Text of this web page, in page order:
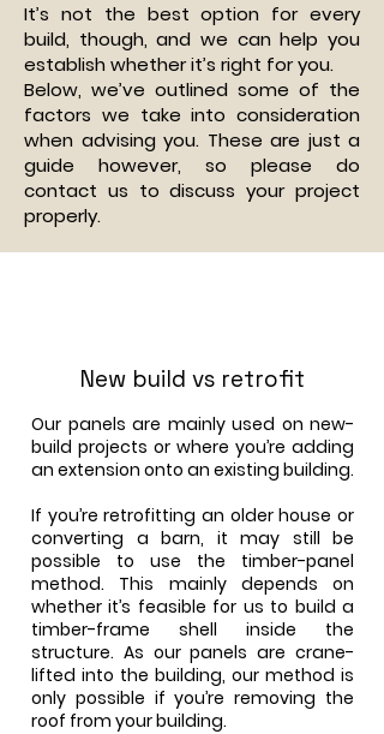
It’s not the best option for every
build, though, and we can help you
establish whether it’s right for you.
Below, we’ve outlined some of the
factors we take into consideration
when advising you. These are just a
guide however, so please do
contact us to discuss your project
properly.
New build vs retrofit
Our panels are mainly used on new-
build projects or where you’re adding
an extension onto an existing building.
If you’re retrofitting an older house or
converting a barn, it may still be
possible to use the timber-panel
method. This mainly depends on
whether it’s feasible for us to build a
timber-frame shell inside the
structure. As our panels are crane-
lifted into the building, our method is
only possible if you’re removing the
roof from your building.